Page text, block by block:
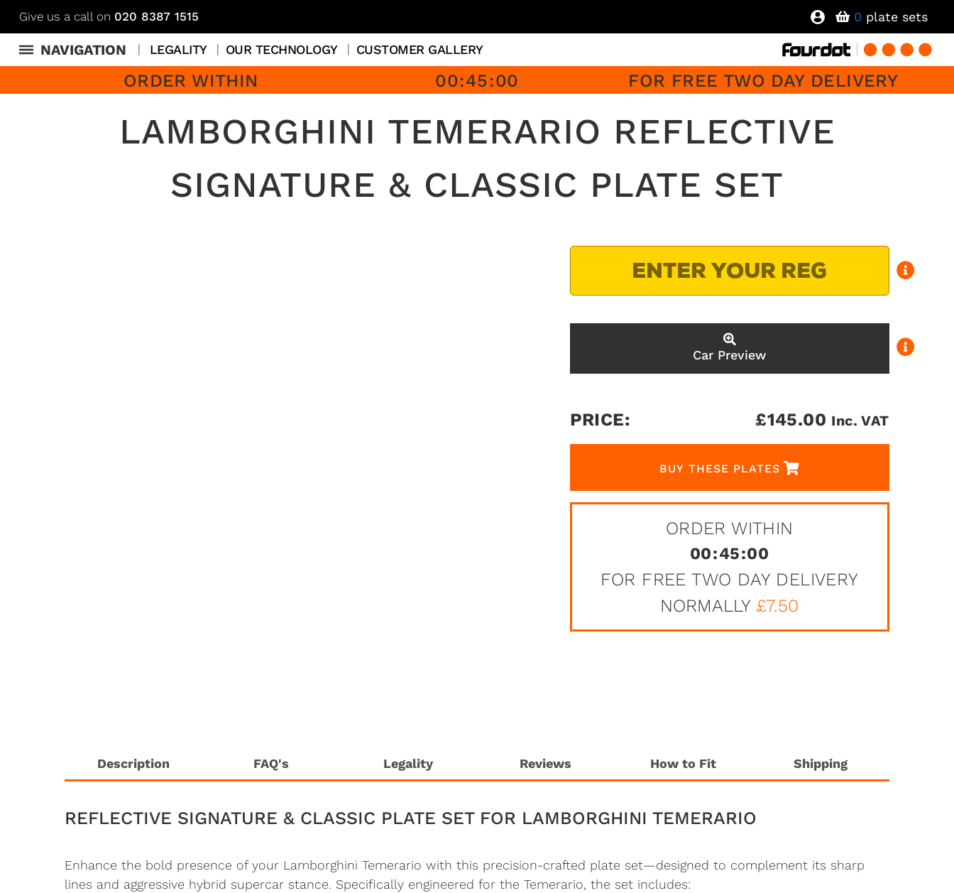
Give us a call on 020 8387 1515 0 plate sets
NAVIGATION LEGALITY OUR TECHNOLOGY CUSTOMER GALLERY
ORDER WITHIN 00:45:00 FOR FREE TWO DAY DELIVERY
LAMBORGHINI TEMERARIO REFLECTIVE
SIGNATURE & CLASSIC PLATE SET
Car Preview
PRICE: £145.00 Inc. VAT
BUY THESE PLATES
ORDER WITHIN
00:45:00
FOR FREE TWO DAY DELIVERY
NORMALLY £7.50
Description FAQ's Legality Reviews How to Fit Shipping
REFLECTIVE SIGNATURE & CLASSIC PLATE SET FOR LAMBORGHINI TEMERARIO
Enhance the bold presence of your Lamborghini Temerario with this precision-crafted plate set—designed to complement its sharp
lines and aggressive hybrid supercar stance. Specifically engineered for the Temerario, the set includes: